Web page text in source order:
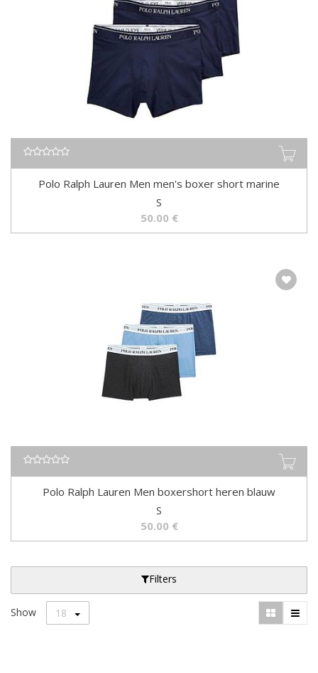
Polo Ralph Lauren Men men's boxer short marine
S
50.00 €
Polo Ralph Lauren Men boxershort heren blauw
S
50.00 €
Filters
Show 18